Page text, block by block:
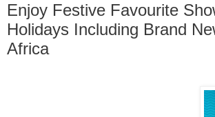
Enjoy Festive Favourite
Holidays Including Brand
Africa